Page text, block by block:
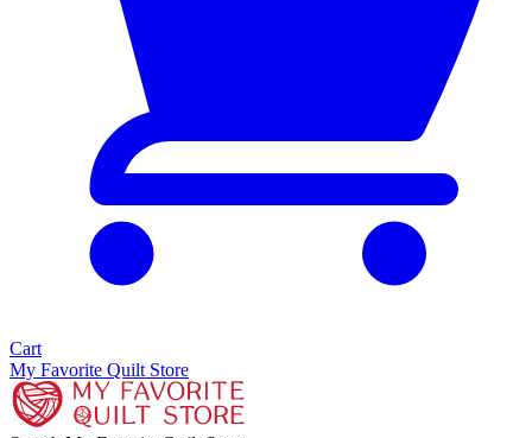
Cart
My Favorite Quilt Store